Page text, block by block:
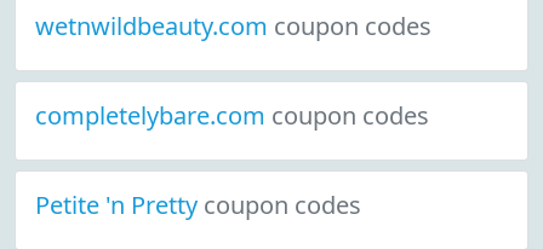
wetnwildbeauty.com coupon codes
completelybare.com coupon codes
Petite 'n Pretty coupon codes